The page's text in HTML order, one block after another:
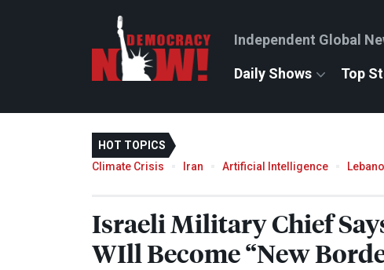
Independent Global
Daily Shows Top
HOT TOPICS
Climate Crisis
Iran Artificial Intelligence
Israeli Military Chief
WIll Become “New